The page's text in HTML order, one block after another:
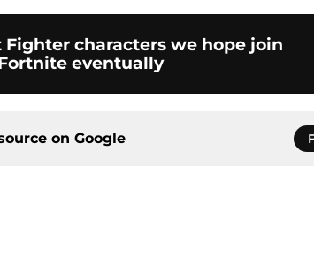
Fighter characters we hope join
eventually
on Google